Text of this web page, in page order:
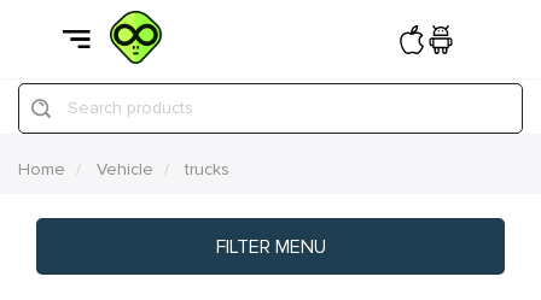
Search products
Home Vehicle trucks
FILTER MENU